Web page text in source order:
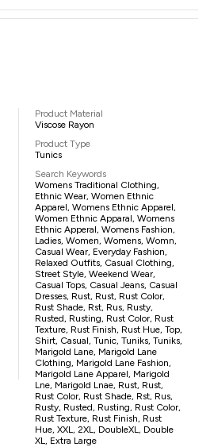
Product Material
Viscose Rayon
Product Type
Tunics
Search Keywords
Womens Traditional Clothing,
Ethnic Wear, Women Ethnic
Apparel, Womens Ethnic Apparel,
Women Ethnic Apparal, Womens
Ethnic Apperal, Womens Fashion,
Ladies, Women, Womens, Womn,
Casual Wear, Everyday Fashion,
Relaxed Outfits, Casual Clothing,
Street Style, Weekend Wear,
Casual Tops, Casual Jeans, Casual
Dresses, Rust, Rust, Rust Color,
Rust Shade, Rst, Rus, Rusty,
Rusted, Rusting, Rust Color, Rust
Texture, Rust Finish, Rust Hue, Top,
Shirt, Casual, Tunic, Tuniks, Tuniks,
Marigold Lane, Marigold Lane
Clothing, Marigold Lane Fashion,
Marigold Lane Apparel, Marigold
Lne, Marigold Lnae, Rust, Rust,
Rust Color, Rust Shade, Rst, Rus,
Rusty, Rusted, Rusting, Rust Color,
Rust Texture, Rust Finish, Rust
Hue, XXL, 2XL, DoubleXL, Double
XL, Extra Large